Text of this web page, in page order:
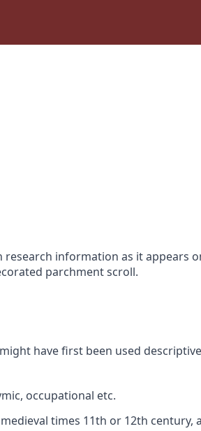
research information as it appears
parchment scroll.
have first been used
occupational etc.
times 11th or 12th century,